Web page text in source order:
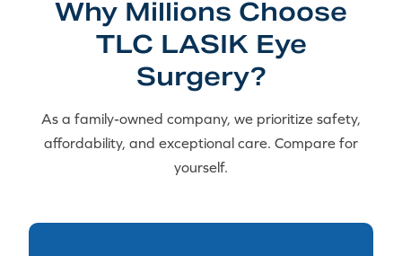
Why Millions Choose
TLC LASIK Eye
Surgery?
As a family-owned company, we prioritize safety,
affordability, and exceptional care. Compare for
yourself.